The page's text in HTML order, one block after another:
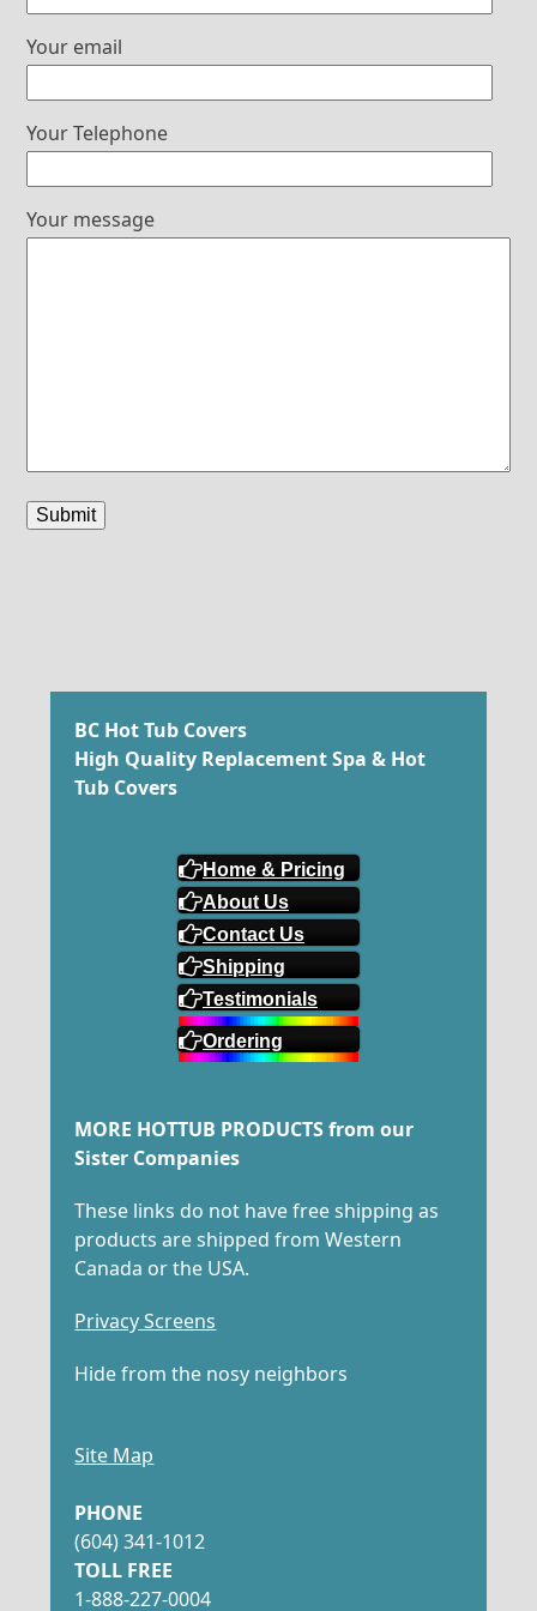
Your email
Your Telephone
Your message
BC Hot Tub Covers
High Quality Replacement Spa & Hot
Tub Covers
Home & Pricing
About Us
Contact Us
Shipping
Testimonials
Ordering
MORE HOTTUB PRODUCTS from our
Sister Companies
These links do not have free shipping as
products are shipped from Western
Canada or the USA.
Privacy Screens
Hide from the nosy neighbors
Site Map
PHONE
(604) 341-1012
TOLL FREE
1-888-227-0004